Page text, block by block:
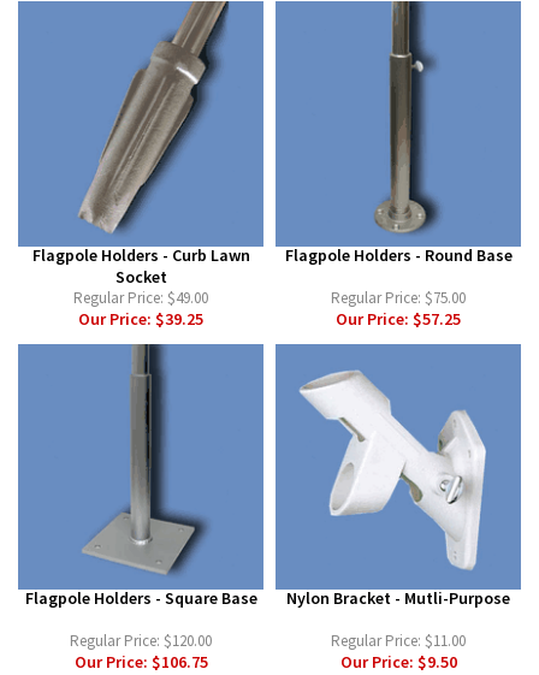
Flagpole Holders - Curb Lawn
Socket
Regular Price: $49.00
Our Price: $39.25
Flagpole Holders - Round Base
Regular Price: $75.00
Our Price: $57.25
Flagpole Holders - Square Base
Regular Price: $120.00
Our Price: $106.75
Nylon Bracket - Mutli-Purpose
Regular Price: $11.00
Our Price: $9.50